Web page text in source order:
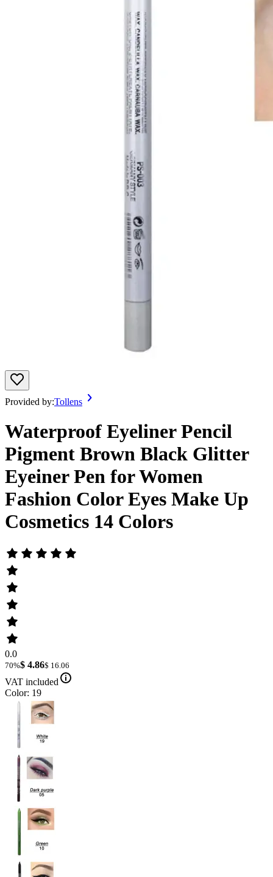
Provided by:Tollens
Waterproof Eyeliner Pencil
Pigment Brown Black Glitter
Eyeiner Pen for Women
Fashion Color Eyes Make Up
Cosmetics 14 Colors
0.0
70%$ 4.86$ 16.06
VAT included
Color: 19